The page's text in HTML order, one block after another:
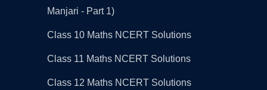
Manjari - Part 1)
Class 10 Maths NCERT Solutions
Class 11 Maths NCERT Solutions
Class 12 Maths NCERT Solutions